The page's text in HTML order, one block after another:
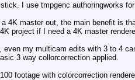
I use tmpgenc authoringworks
4K master out, the main benefit is
project if I need a 4K master
my multicam edits with 3 to 4
3 way collorcorrection applied.
footage with colorcorrection